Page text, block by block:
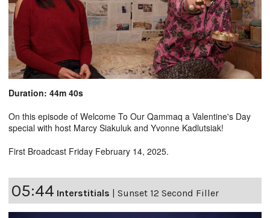
Duration: 44m 40s
On this episode of Welcome To Our Qammaq a Valentine's Day
special with host Marcy Siakuluk and Yvonne Kadlutsiak!
First Broadcast Friday February 14, 2025.
05:44 Interstitials | Sunset 12 Second Filler